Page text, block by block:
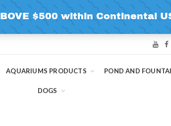
AQUARIUMS PRODUCTS POND AND
DOGS